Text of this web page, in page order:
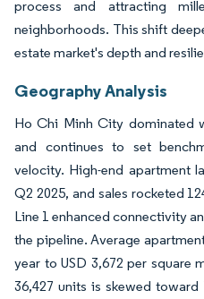
process and attracting
neighborhoods. This shift
estate market's depth and
Geography Analysis
Ho Chi Minh City dominated
and continues to set
velocity. High-end apartment
Q2 2025, and sales rocketed
Line 1 enhanced connectivity
the pipeline. Average
year to USD 3,672 per square
36,427 units is skewed